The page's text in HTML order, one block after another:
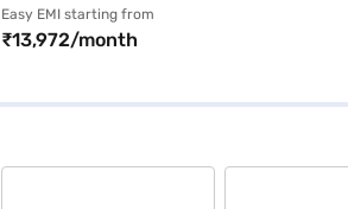
Dual Tone (Platinum
Grey with Zesty
Easy EMI starting from
₹13,972/month